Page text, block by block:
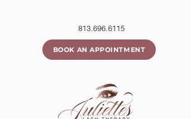
813.696.6115
BOOK AN APPOINTMENT